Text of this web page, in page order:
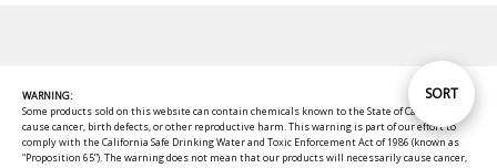
Sort
By
SORT
WARNING:
Some products sold on this website can contain chemicals known to the State of California to
cause cancer, birth defects, or other reproductive harm. This warning is part of our effort to
comply with the California Safe Drinking Water and Toxic Enforcement Act of 1986 (known as
“Proposition 65”). The warning does not mean that our products will necessarily cause cancer,